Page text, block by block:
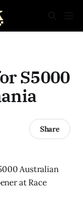
S5000
Share
Australian
at Race